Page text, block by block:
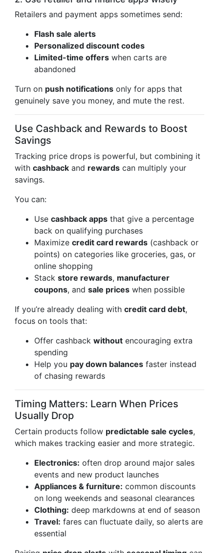
Retailers and payment apps sometimes send:
Flash sale alerts
Personalized discount codes
Limited-time offers when carts are
abandoned
Turn on push notifications only for apps that
genuinely save you money, and mute the rest.
Use Cashback and Rewards to Boost
Savings
Tracking price drops is powerful, but combining it
with cashback and rewards can multiply your
savings.
You can:
Use cashback apps that give a percentage
back on qualifying purchases
Maximize credit card rewards (cashback or
points) on categories like groceries, gas, or
online shopping
Stack store rewards, manufacturer
coupons, and sale prices when possible
If you’re already dealing with credit card debt,
focus on tools that:
Offer cashback without encouraging extra
spending
Help you pay down balances faster instead
of chasing rewards
Timing Matters: Learn When Prices
Usually Drop
Certain products follow predictable sale cycles,
which makes tracking easier and more strategic.
Electronics: often drop around major sales
events and new product launches
Appliances & furniture: common discounts
on long weekends and seasonal clearances
Clothing: deep markdowns at end of season
Travel: fares can fluctuate daily, so alerts are
essential